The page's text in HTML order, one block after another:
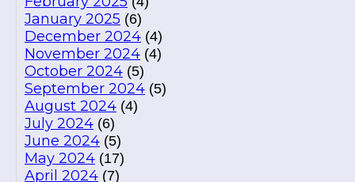
January 2025 (6)
December 2024 (4)
November 2024 (4)
October 2024 (5)
September 2024 (5)
August 2024 (4)
July 2024 (6)
June 2024 (5)
May 2024 (17)
April 2024 (7)